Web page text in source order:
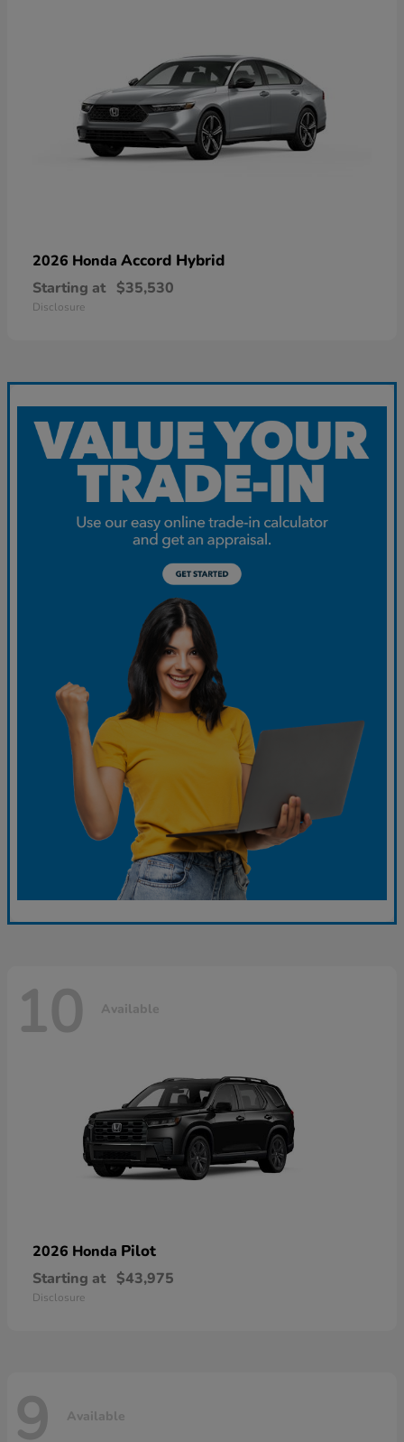
2026 Honda Accord Hybrid
Starting at $35,530
Disclosure
10 Available
2026 Honda Pilot
Starting at $43,975
Disclosure
9 Available